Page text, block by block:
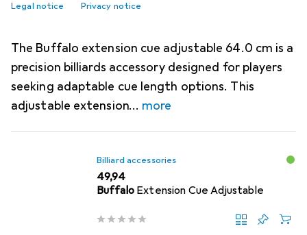
Legal notice Privacy notice
2. Buffalo Extension Cue Adjustable
The Buffalo extension cue adjustable 64.0 cm is a
precision billiards accessory designed for players
seeking adaptable cue length options. This
adjustable extension
more
Billiard accessories
EUR
49,94
Buffalo Extension Cue Adjustable